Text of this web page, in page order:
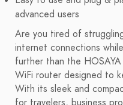
advanced users
Are you tired of
internet connections
further than the
WiFi router designed to
With its sleek and